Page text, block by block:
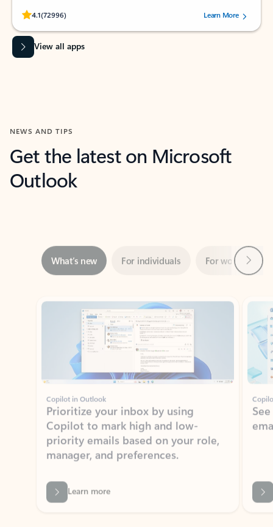
4.1(72996)
Rated (#=ratingAverage#) stars out of 5 stars, by 72996 users.Learn More
View all apps
NEWS AND TIPS
Get the latest on Microsoft
Outlook
Showing slide 1 of 3
Copilot in Outlook
Prioritize your inbox by using
priority emails based on your role,
manager, and preferences.
Learn more